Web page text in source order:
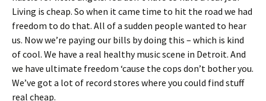
Living is cheap. So when it came time to hit the road we had
freedom to do that. All of a sudden people wanted to hear
us. Now we’re paying our bills by doing this – which is kind
of cool. We have a real healthy music scene in Detroit. And
we have ultimate freedom ‘cause the cops don’t bother you.
We’ve got a lot of record stores where you could find stuff
real cheap.